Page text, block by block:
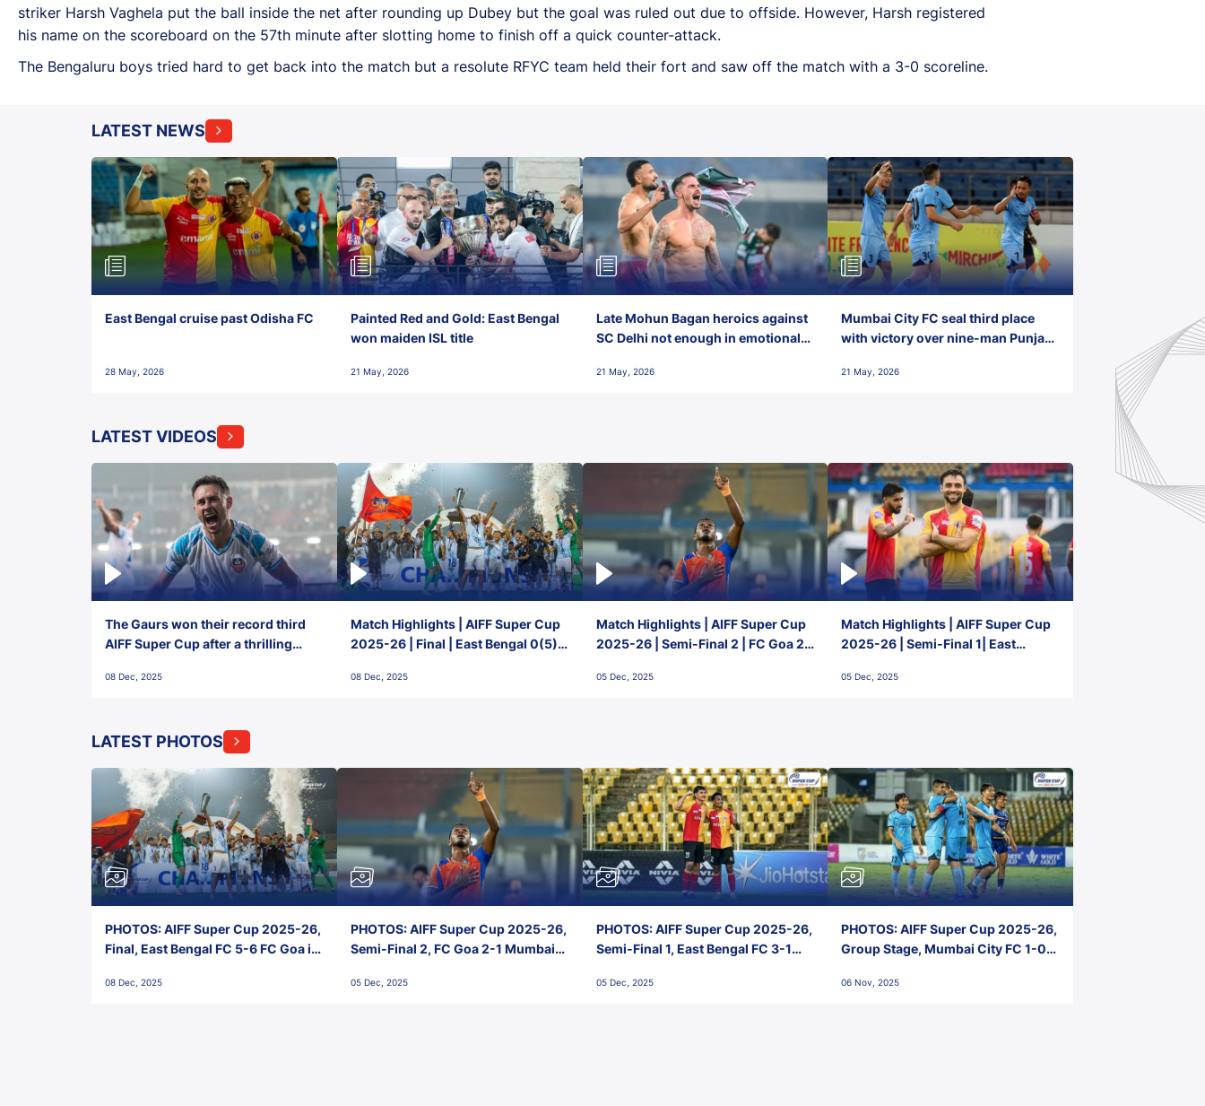
striker Harsh Vaghela put the ball inside the net after rounding up Dubey but the goal was ruled out due to offside. However, Harsh registered
his name on the scoreboard on the 57th minute after slotting home to finish off a quick counter-attack.
The Bengaluru boys tried hard to get back into the match but a resolute RFYC team held their fort and saw off the match with a 3-0 scoreline.
LATEST NEWS
East Bengal cruise past Odisha FC
28 May, 2026
Painted Red and Gold: East Bengal
won maiden ISL title
21 May, 2026
Late Mohun Bagan heroics against
SC Delhi not enough in emotional
21 May, 2026
Mumbai City FC seal third place
with victory over nine-man Punjab
21 May, 2026
LATEST VIDEOS
The Gaurs won their record third
AIFF Super Cup after a thrilling
FC!
08 Dec, 2025
Match Highlights | AIFF Super Cup
2025-26 | Final | East Bengal 0(5) -
08 Dec, 2025
Match Highlights | AIFF Super Cup
2025-26 | Semi-Final 2 | FC Goa 2-
05 Dec, 2025
Match Highlights | AIFF Super Cup
2025-26 | Semi-Final 1| East
05 Dec, 2025
LATEST PHOTOS
PHOTOS: AIFF Super Cup 2025-26,
Final, East Bengal FC 5-6 FC Goa in
Stadium, Goa
08 Dec, 2025
PHOTOS: AIFF Super Cup 2025-26,
Semi-Final 2, FC Goa 2-1 Mumbai
Goa
05 Dec, 2025
PHOTOS: AIFF Super Cup 2025-26,
Semi-Final 1, East Bengal FC 3-1
Stadium, Goa
05 Dec, 2025
PHOTOS: AIFF Super Cup 2025-26,
Group Stage, Mumbai City FC 1-0
Nehru Stadium, Goa
06 Nov, 2025